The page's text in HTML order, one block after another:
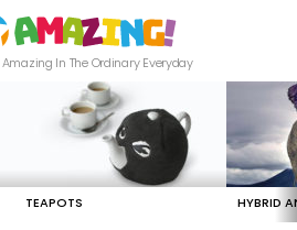
Amazing In The Ordinary Everyday
TEAPOTS HYBRID